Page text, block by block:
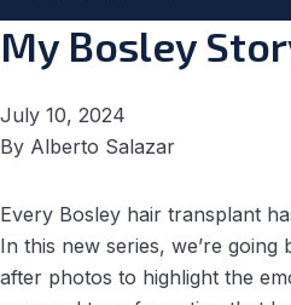
My Bosley
July 10, 2024
By Alberto Salazar
Every Bosley hair transplant
In this new series, we’re
after photos to highlight the